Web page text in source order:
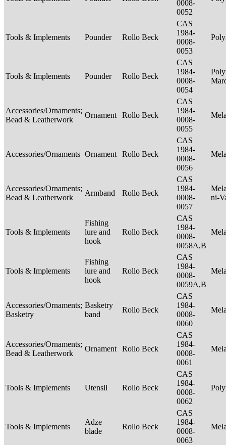
0008-
0052
Tools & Implements Pounder Rollo Beck
CAS
1984-
0008-
0053
Tools & Implements Pounder Rollo Beck
CAS
1984-
0008-
0054
Accessories/Ornaments;
Bead & Leatherwork
Ornament Rollo Beck
CAS
1984-
0008-
0055
Accessories/Ornaments Ornament Rollo Beck
CAS
1984-
0008-
0056
Accessories/Ornaments;
Bead & Leatherwork
Armband Rollo Beck
CAS
1984-
0008-
0057
ni-
Tools & Implements
Fishing
lure and
hook
Rollo Beck
CAS
1984-
0008-
0058A,B
Tools & Implements
Fishing
lure and
hook
Rollo Beck
CAS
1984-
0008-
0059A,B
Accessories/Ornaments;
Basketry
Basketry
band
Rollo Beck
CAS
1984-
0008-
0060
Accessories/Ornaments;
Bead & Leatherwork
Ornament Rollo Beck
CAS
1984-
0008-
0061
Tools & Implements Utensil Rollo Beck
CAS
1984-
0008-
0062
Tools & Implements
Adze
blade
Rollo Beck
CAS
1984-
0008-
0063